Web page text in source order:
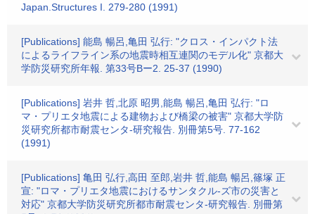
Japan.Structures I. 279-280 (1991)
[Publications] 能島 暢呂,亀田 弘行: "クロス・インパクト法
によるライフライン系の地震時相互連関のモデル化" 京都大
学防災研究所年報. 第33号Bー2. 25-37 (1990)
[Publications] 岩井 哲,北原 昭男,能島 暢呂,亀田 弘行: "ロ
マ・プリエタ地震による建物および橋梁の被害" 京都大学防
災研究所都市耐震センタ-研究報告. 別冊第5号. 77-162
(1991)
[Publications] 亀田 弘行,高田 至郎,岩井 哲,能島 暢呂,篠塚 正
宣: "ロマ・プリエタ地震におけるサンタクル-ズ市の災害と
対応" 京都大学防災研究所都市耐震センタ-研究報告. 別冊第